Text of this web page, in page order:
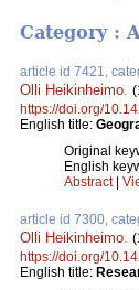
Category :
article id 7421,
Olli Heikinheimo.
https://doi.org/
English title:
Original
English
Abstract|
article id 7300,
Olli Heikinheimo.
https://doi.org/
English title: